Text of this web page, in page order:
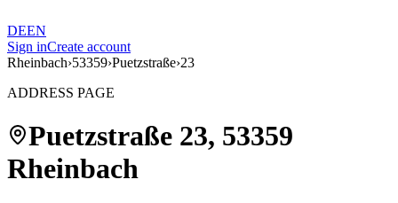
DEEN
Sign inCreate account
Rheinbach›53359›Puetzstraße›23
ADDRESS PAGE
Puetzstraße 23, 53359
Rheinbach